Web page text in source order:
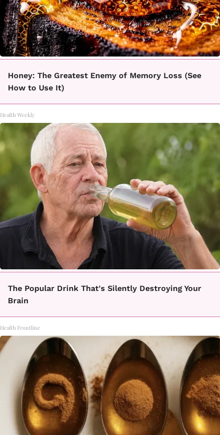
Honey: The Greatest Enemy of Memory Loss (See
How to Use It)
Health Weekly
The Popular Drink That's Silently Destroying Your
Brain
Health Frontline